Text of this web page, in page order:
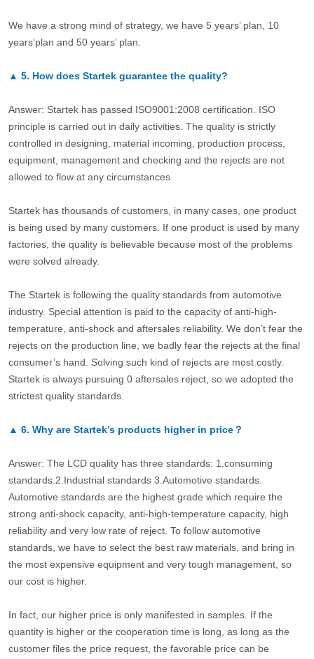
We have a strong mind of strategy, we have 5 years’ plan, 10
years’plan and 50 years’ plan.
▲ 5. How does Startek guarantee the quality?
Answer: Startek has passed ISO9001:2008 certification. ISO
principle is carried out in daily activities. The quality is strictly
controlled in designing, material incoming, production process,
equipment, management and checking and the rejects are not
allowed to flow at any circumstances.
Startek has thousands of customers, in many cases, one product
is being used by many customers. If one product is used by many
factories, the quality is believable because most of the problems
were solved already.
The Startek is following the quality standards from automotive
industry. Special attention is paid to the capacity of anti-high-
temperature, anti-shock and aftersales reliability. We don’t fear the
rejects on the production line, we badly fear the rejects at the final
consumer’s hand. Solving such kind of rejects are most costly.
Startek is always pursuing 0 aftersales reject, so we adopted the
strictest quality standards.
▲ 6. Why are Startek’s products higher in price？
Answer: The LCD quality has three standards: 1.consuming
standards.2.Industrial standards 3.Automotive standards.
Automotive standards are the highest grade which require the
strong anti-shock capacity, anti-high-temperature capacity, high
reliability and very low rate of reject. To follow automotive
standards, we have to select the best raw materials, and bring in
the most expensive equipment and very tough management, so
our cost is higher.
In fact, our higher price is only manifested in samples. If the
quantity is higher or the cooperation time is long, as long as the
customer files the price request, the favorable price can be